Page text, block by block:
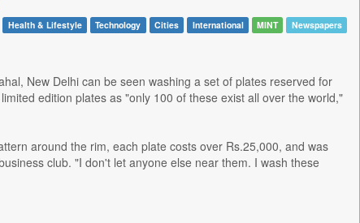
Health & Lifestyle Technology Cities International MINT Newspapers
New Delhi can be seen washing a set of plates reserved for
edition plates as "only 100 of these exist all over the world,"
around the rim, each plate costs over Rs.25,000, and was
club. "I don't let anyone else near them. I wash these